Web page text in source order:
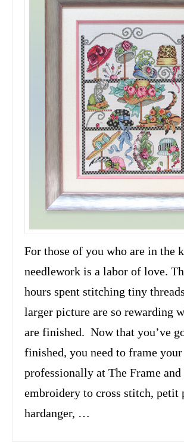
For those of you who are in the
needlework is a labor of love.
hours spent stitching tiny
larger picture are so rewarding
are finished. Now that you’ve
finished, you need to frame
professionally at The Frame
embroidery to cross stitch, petit
hardanger, …